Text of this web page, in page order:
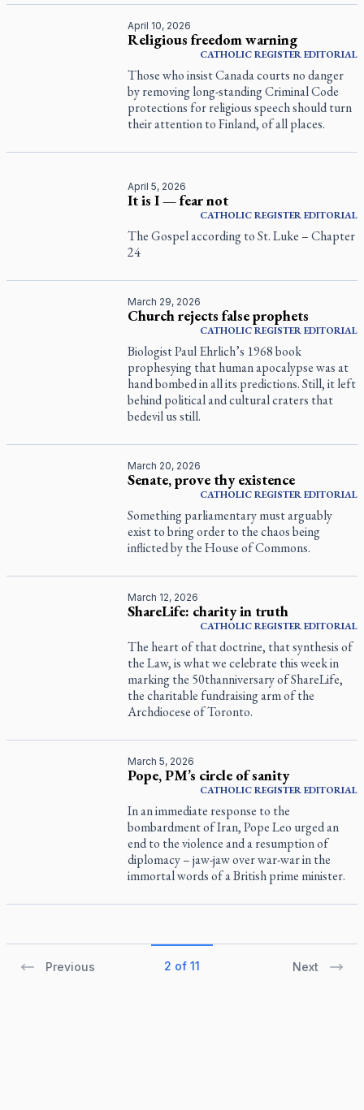
April 10, 2026
Religious freedom warning
CATHOLIC REGISTEREDITORIAL
Those who insist Canada courts no danger
by removing long-standing Criminal Code
protections for religious speech should turn
their attention to Finland, of all places.
April 5, 2026
It is I — fear not
CATHOLIC REGISTEREDITORIAL
The Gospel according to St. Luke – Chapter
24
March 29, 2026
Church rejects false prophets
CATHOLIC REGISTEREDITORIAL
Biologist Paul Ehrlich’s 1968 book
prophesying that human apocalypse was at
hand bombed in all its predictions. Still, it left
behind political and cultural craters that
bedevil us still.
March 20, 2026
Senate, prove thy existence
CATHOLIC REGISTEREDITORIAL
Something parliamentary must arguably
exist to bring order to the chaos being
inflicted by the House of Commons.
March 12, 2026
ShareLife: charity in truth
CATHOLIC REGISTEREDITORIAL
The heart of that doctrine, that synthesis of
the Law, is what we celebrate this week in
marking the 50thanniversary of ShareLife,
the charitable fundraising arm of the
Archdiocese of Toronto.
March 5, 2026
Pope, PM’s circle of sanity
CATHOLIC REGISTEREDITORIAL
In an immediate response to the
bombardment of Iran, Pope Leo urged an
end to the violence and a resumption of
diplomacy – jaw-jaw over war-war in the
immortal words of a British prime minister.
Previous 2 of 11 Next